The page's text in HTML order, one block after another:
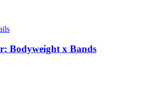
Bodyweight x Bands